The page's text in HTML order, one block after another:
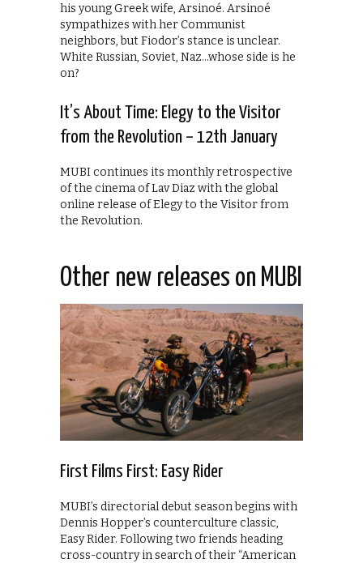
his young Greek wife, Arsinoé. Arsinoé
sympathizes with her Communist
neighbors, but Fiodor’s stance is unclear.
White Russian, Soviet, Naz…whose side is he
on?
It’s About Time: Elegy to the Visitor
from the Revolution – 12th January
MUBI continues its monthly retrospective
of the cinema of Lav Diaz with the global
online release of Elegy to the Visitor from
the Revolution.
Other new releases on MUBI
First Films First: Easy Rider
MUBI’s directorial debut season begins with
Dennis Hopper’s counterculture classic,
Easy Rider. Following two friends heading
cross-country in search of their “American